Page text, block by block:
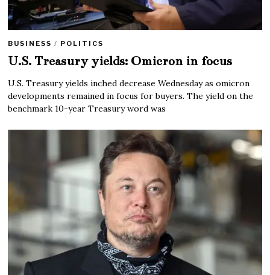
BUSINESS / POLITICS
U.S. Treasury yields: Omicron in focus
U.S. Treasury yields inched decrease Wednesday as omicron
developments remained in focus for buyers. The yield on the
benchmark 10-year Treasury word was